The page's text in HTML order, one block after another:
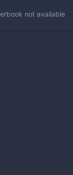
not available